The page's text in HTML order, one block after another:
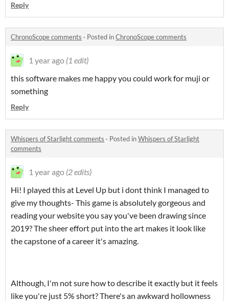
Reply
ChronoScope comments · Posted inChronoScope comments
1 year ago (1 edit)
this software makes me happy you could work for muji or
something
Reply
Whispers of Starlight comments · Posted inWhispers of Starlight
comments
1 year ago (2 edits)
Hi! I played this at Level Up but i dont think I managed to
give my thoughts- This game is absolutely gorgeous and
reading your website you say you've been drawing since
2019? The sheer effort put into the art makes it look like
the capstone of a career it's amazing.
Although, I'm not sure how to describe it exactly but it feels
like you're just 5% short? There's an awkward hollowness